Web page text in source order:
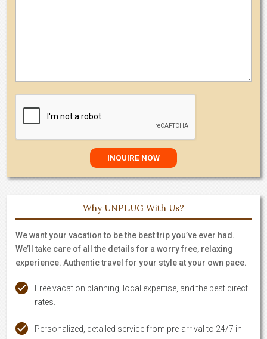
Why UNPLUG With Us?
We want your vacation to be the best trip you’ve ever had.
We’ll take care of all the details for a worry free, relaxing
experience. Authentic travel for your style at your own pace.
Free vacation planning, local expertise, and the best direct
rates.
Personalized, detailed service from pre-arrival to 24/7 in-